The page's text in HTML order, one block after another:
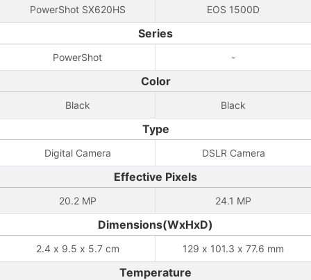
PowerShot SX620HS EOS 1500D
Series
PowerShot -
Color
Black Black
Type
Digital Camera DSLR Camera
Effective Pixels
20.2 MP 24.1 MP
Dimensions(WxHxD)
2.4 x 9.5 x 5.7 cm 129 x 101.3 x 77.6 mm
Temperature